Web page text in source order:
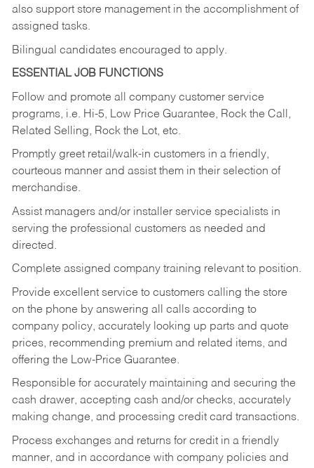
also support store management in the accomplishment of
assigned tasks.
Bilingual candidates encouraged to apply.
ESSENTIAL JOB FUNCTIONS
Follow and promote all company customer service
programs, i.e. Hi-5, Low Price Guarantee, Rock the Call,
Related Selling, Rock the Lot, etc.
Promptly greet retail/walk-in customers in a friendly,
courteous manner and assist them in their selection of
merchandise.
Assist managers and/or installer service specialists in
serving the professional customers as needed and
directed.
Complete assigned company training relevant to position.
Provide excellent service to customers calling the store
on the phone by answering all calls according to
company policy, accurately looking up parts and quote
prices, recommending premium and related items, and
offering the Low-Price Guarantee.
Responsible for accurately maintaining and securing the
cash drawer, accepting cash and/or checks, accurately
making change, and processing credit card transactions.
Process exchanges and returns for credit in a friendly
manner, and in accordance with company policies and